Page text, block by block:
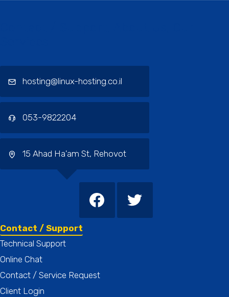
hosting@linux-hosting.co.il
053-9822204
15 Ahad Ha'am St, Rehovot
Contact / Support
Technical Support
Online Chat
Contact / Service Request
Client Login